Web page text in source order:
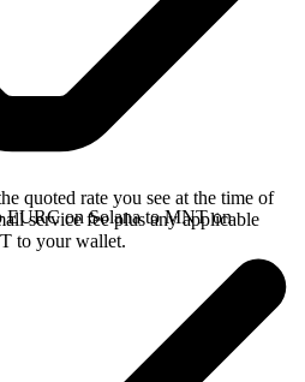
quoted rate you see at the time of
service fee plus any applicable
to your wallet.
EURC on Solana to MNT on